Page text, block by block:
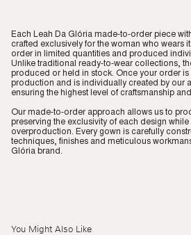
Each Leah Da Glória made-to-order piece
crafted exclusively for the woman who wears
order in limited quantities and produced
Unlike traditional ready-to-wear collections,
produced or held in stock. Once your order
production and is individually created by our
ensuring the highest level of craftsmanship
Our made-to-order approach allows us to
preserving the exclusivity of each design
overproduction. Every gown is carefully
techniques, finishes and meticulous
Glória brand.
You Might Also Like